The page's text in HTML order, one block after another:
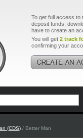
To get full access to
deposit funds,
have to create an
You will get 2 track
confirming your
(CDS) / Better Man